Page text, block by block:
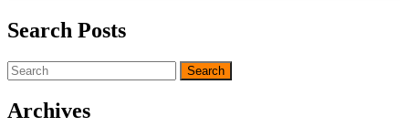
Search Posts
Search
for:
Archives